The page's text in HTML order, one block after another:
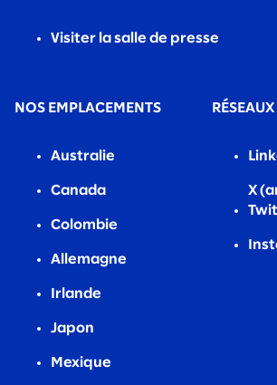
Visiter la salle de presse
NOS EMPLACEMENTS
Australie
Canada
Colombie
Allemagne
Irlande
Japon
Mexique
X